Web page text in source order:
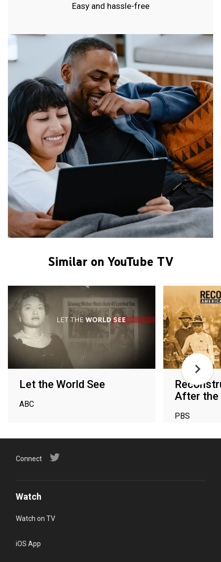
Easy and hassle-free
Similar on YouTube TV
Let the World See
ABC
After the
PBS
Connect
Watch
Watch on TV
iOS App